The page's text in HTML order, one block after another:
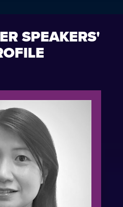
SPEAKERS'